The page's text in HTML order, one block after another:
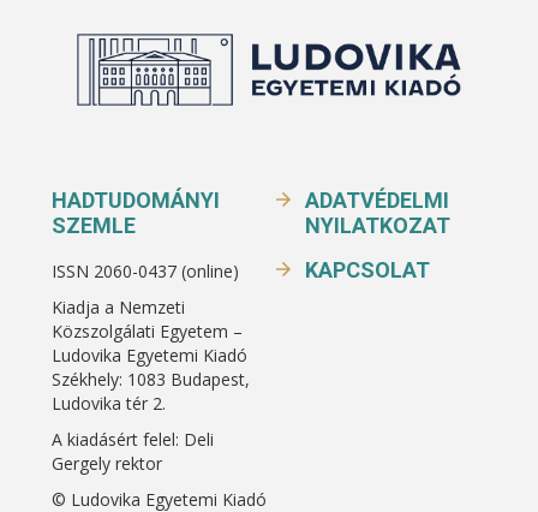
HADTUDOMÁNYI
SZEMLE
ISSN 2060-0437 (online)
Kiadja a Nemzeti
Közszolgálati Egyetem –
Ludovika Egyetemi Kiadó
Székhely: 1083 Budapest,
Ludovika tér 2.
A kiadásért felel: Deli
Gergely rektor
© Ludovika Egyetemi Kiadó
ADATVÉDELMI
NYILATKOZAT
KAPCSOLAT